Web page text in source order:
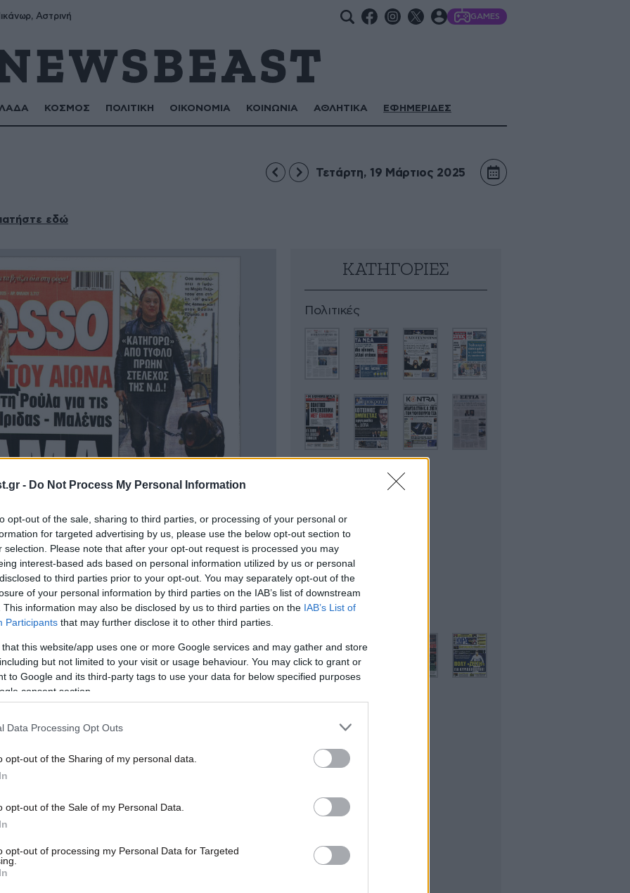
- Do Not Process My Personal Information
opt-out of the sale, sharing to third parties, or processing of your personal or
for targeted advertising by us, please use the below opt-out section to
selection. Please note that after your opt-out request is processed you may
interest-based ads based on personal information utilized by us or personal
to third parties prior to your opt-out. You may separately opt-out of the
of your personal information by third parties on the IAB’s list of downstream
This information may also be disclosed by us to third parties on the IAB’s List of
Participants that may further disclose it to other third parties.
that this website/app uses one or more Google services and may gather and store
but not limited to your visit or usage behaviour. You may click to grant or
to Google and its third-party tags to use your data for below specified purposes
consent section.
Data Processing Opt Outs
opt-out of the Sharing of my personal data.
opt-out of the Sale of my Personal Data.
opt-out of processing my Personal Data for Targeted
Αστρινή GAMES
ΚΟΣΜΟΣ ΠΟΛΙΤΙΚΗ ΟΙΚΟΝΟΜΙΑ ΚΟΙΝΩΝΙΑ ΑΘΛΗΤΙΚΑ ΕΦΗΜΕΡΙΔΕΣ
Τετάρτη, 19 Μάρτιος 2025
εδώ
Εφημερίδων
σας δίνει τη δυνατότητα να
των εφημερίδων, στην
ΚΑΤΗΓΟΡΙΕΣ
Πολιτικές
Οικονομικές
Θεσσαλονίκης